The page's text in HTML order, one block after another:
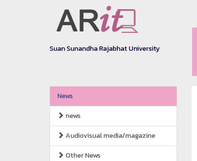
Suan Sunandha Rajabhat University
News
news
Audiovisual media/magazine
Other News